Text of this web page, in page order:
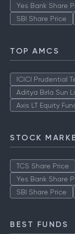
Yes Bank Share
SBI Share Price
TOP AMCS
ICICI Prudential
Aditya Birla Sun
Axis LT Equity
STOCK
TCS Share Price
Yes Bank Share
SBI Share Price
BEST FUNDS